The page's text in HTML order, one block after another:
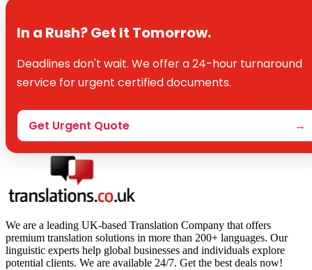
In a Rush? Get It Tomorrow.
Deadlines don't wait. We offer a 24-hour turnaround
service for urgent certified documents.
Get Urgent Quote →
We are a leading UK-based Translation Company that offers
premium translation solutions in more than 200+ languages. Our
linguistic experts help global businesses and individuals explore
potential clients. We are available 24/7. Get the best deals now!